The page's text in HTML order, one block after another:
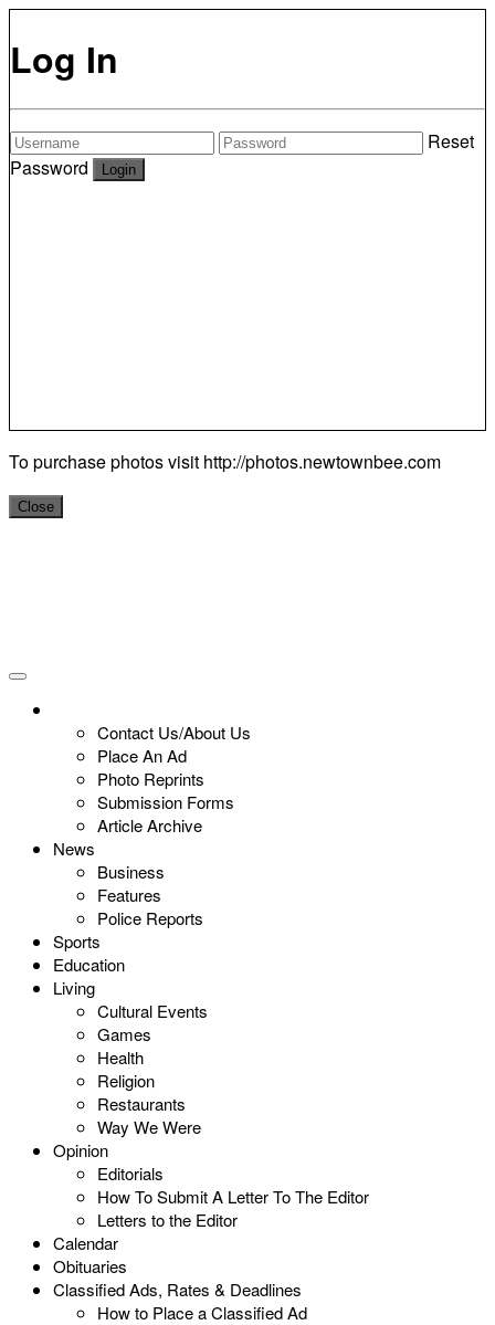
Log In
Reset
Password
To purchase photos visit http://photos.newtownbee.com
Close
Contact Us/About Us
Place An Ad
Photo Reprints
Submission Forms
Article Archive
News
Business
Features
Police Reports
Sports
Education
Living
Cultural Events
Games
Health
Religion
Restaurants
Way We Were
Opinion
Editorials
How To Submit A Letter To The Editor
Letters to the Editor
Calendar
Obituaries
Classified Ads, Rates & Deadlines
How to Place a Classified Ad